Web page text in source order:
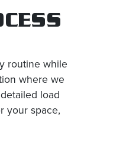
routine while
where we
load
your space,